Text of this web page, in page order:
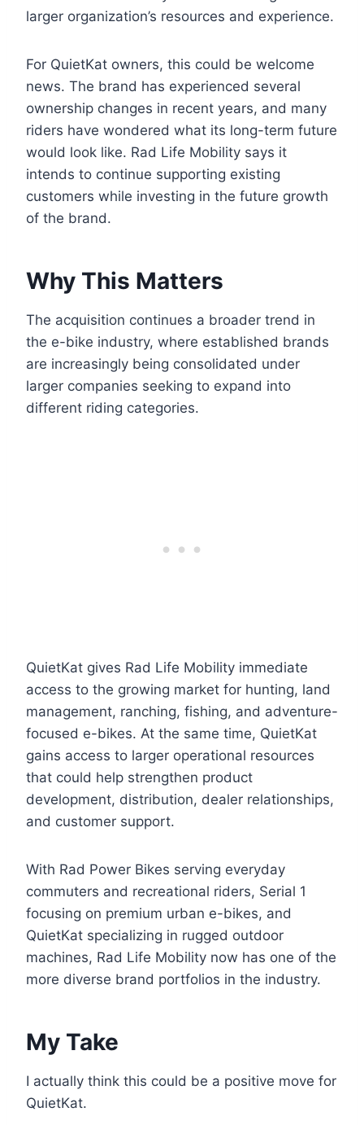
larger organization’s resources and experience.
For QuietKat owners, this could be welcome
news. The brand has experienced several
ownership changes in recent years, and many
riders have wondered what its long-term future
would look like. Rad Life Mobility says it
intends to continue supporting existing
customers while investing in the future growth
of the brand.
Why This Matters
The acquisition continues a broader trend in
the e-bike industry, where established brands
are increasingly being consolidated under
larger companies seeking to expand into
different riding categories.
QuietKat gives Rad Life Mobility immediate
access to the growing market for hunting, land
management, ranching, fishing, and adventure-
focused e-bikes. At the same time, QuietKat
gains access to larger operational resources
that could help strengthen product
development, distribution, dealer relationships,
and customer support.
With Rad Power Bikes serving everyday
commuters and recreational riders, Serial 1
focusing on premium urban e-bikes, and
QuietKat specializing in rugged outdoor
machines, Rad Life Mobility now has one of the
more diverse brand portfolios in the industry.
My Take
I actually think this could be a positive move for
QuietKat.